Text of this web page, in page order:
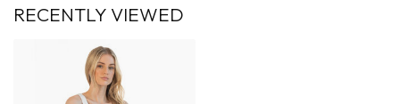
RECENTLY VIEWED